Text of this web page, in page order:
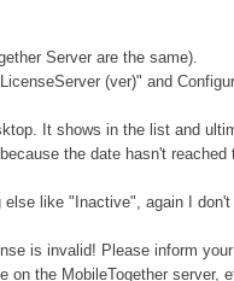
Server are the same).
(ver)" and
It shows in the list and
the date hasn't reached
like "Inactive", again I don't
is invalid! Please inform
on the MobileTogether server,